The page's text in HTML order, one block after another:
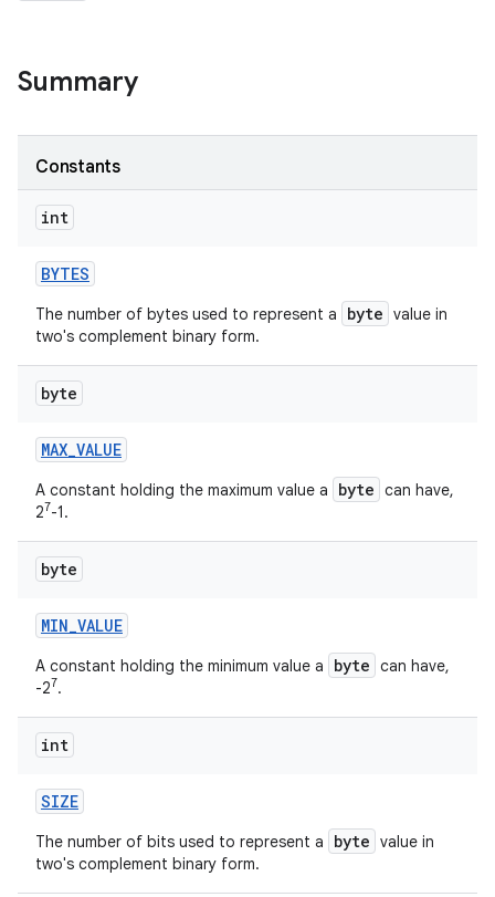
Summary
Constants
int
BYTES
The number of bytes used to represent a byte value in
two's complement binary form.
byte
MAX_VALUE
A constant holding the maximum value a byte can have,
27-1.
byte
MIN_VALUE
A constant holding the minimum value a byte can have,
-27.
int
SIZE
The number of bits used to represent a byte value in
two's complement binary form.